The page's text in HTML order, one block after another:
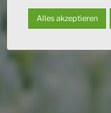
Alles akzeptieren